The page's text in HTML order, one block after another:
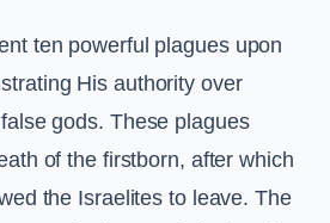
ten powerful plagues upon
His authority over
gods. These plagues
of the firstborn, after which
the Israelites to leave. The